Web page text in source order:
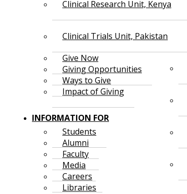
Clinical Research Unit, Kenya
Clinical Trials Unit, Pakistan
Give Now
Giving Opportunities
Ways to Give
Impact of Giving
INFORMATION FOR
Students
Alumni
Faculty
Media
Careers
Libraries